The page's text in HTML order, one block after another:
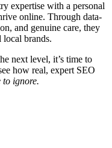
expertise with a personal
online. Through data-
and genuine care, they
local brands.
next level, it’s time to
how real, expert SEO
to ignore.